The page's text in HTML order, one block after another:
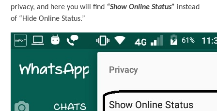
privacy, and here you will find “Show Online Status” instead
of “Hide Online Status.”